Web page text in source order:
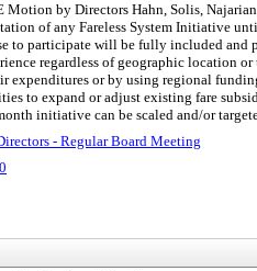
Motion by Directors Hahn, Solis,
of any Fareless System Initiative
to participate will be fully included and
regardless of geographic location
expenditures or by using regional
to expand or adjust existing fare
initiative can be scaled and/or
- Regular Board Meeting